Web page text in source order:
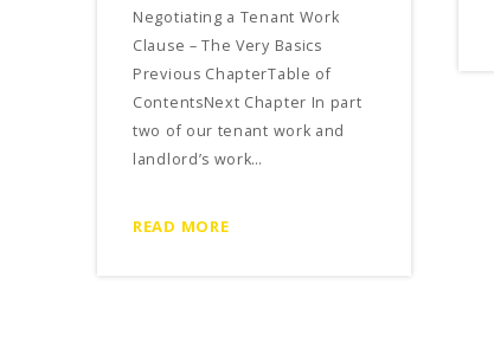
Negotiating a Tenant Work
Clause – The Very Basics
Previous ChapterTable of
ContentsNext Chapter In part
two of our tenant work and
landlord’s work…
READ MORE